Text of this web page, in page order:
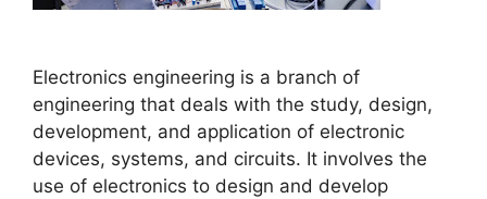
Electronics engineering is a branch of
engineering that deals with the study, design,
development, and application of electronic
devices, systems, and circuits. It involves the
use of electronics to design and develop